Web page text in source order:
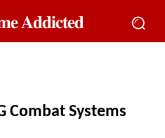
𝐀𝐝𝐝𝐢𝐜𝐭𝐞𝐝
Combat Systems